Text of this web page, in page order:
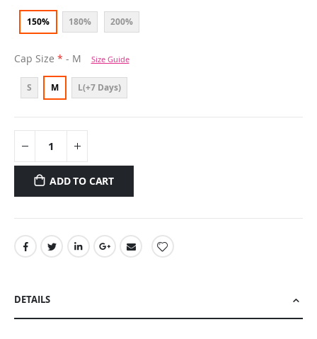
150% 180% 200%
Cap Size - M Size Guide
S M L(+7 Days)
ADD TO CART
DETAILS